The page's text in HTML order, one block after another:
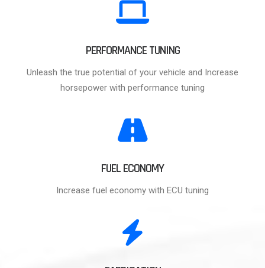
PERFORMANCE TUNING
Unleash the true potential of your vehicle and Increase
horsepower with performance tuning
FUEL ECONOMY
Increase fuel economy with ECU tuning